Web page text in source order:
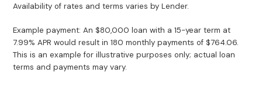
Availability of rates and terms varies by Lender.
Example payment: An $80,000 loan with a 15-year term at
7.99% APR would result in 180 monthly payments of $764.06.
This is an example for illustrative purposes only; actual loan
terms and payments may vary.